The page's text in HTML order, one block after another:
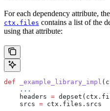
For each dependency attribute,
ctx.files contains a list of the
using that attribute:
def _example_library_impl (
    ...
    headers
=
    srcs
= ctx.files.srcs